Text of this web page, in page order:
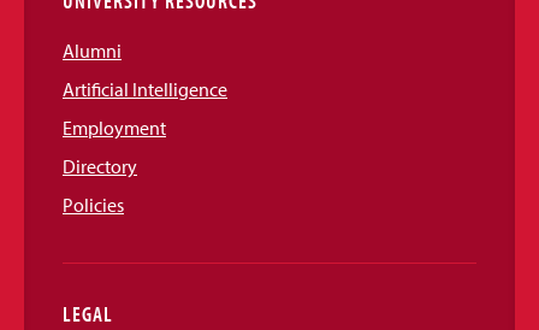
Alumni
Artificial Intelligence
Employment
Directory
Policies
LEGAL